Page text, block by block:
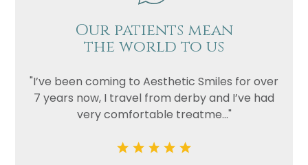
Our patients mean
the world to us
"I’ve been coming to Aesthetic Smiles for over
7 years now, I travel from derby and I’ve had
very comfortable treatme..."
Privacy
Consent
I consent to my data being used
in accordance to thePrivacy
Marketing
Consent
I consent to my personal data
being collected and stored for
the purpose of marketing
communications.